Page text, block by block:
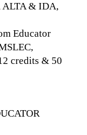
ALTA & IDA,
Educator
credits & 50